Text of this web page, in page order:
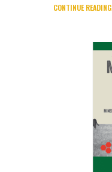
CONTINUE READING